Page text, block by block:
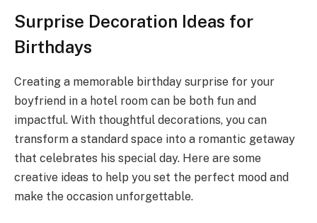
Surprise Decoration Ideas for
Birthdays
Creating a memorable birthday surprise for your
boyfriend in a hotel room can be both fun and
impactful. With thoughtful decorations, you can
transform a standard space into a romantic getaway
that celebrates his special day. Here are some
creative ideas to help you set the perfect mood and
make the occasion unforgettable.